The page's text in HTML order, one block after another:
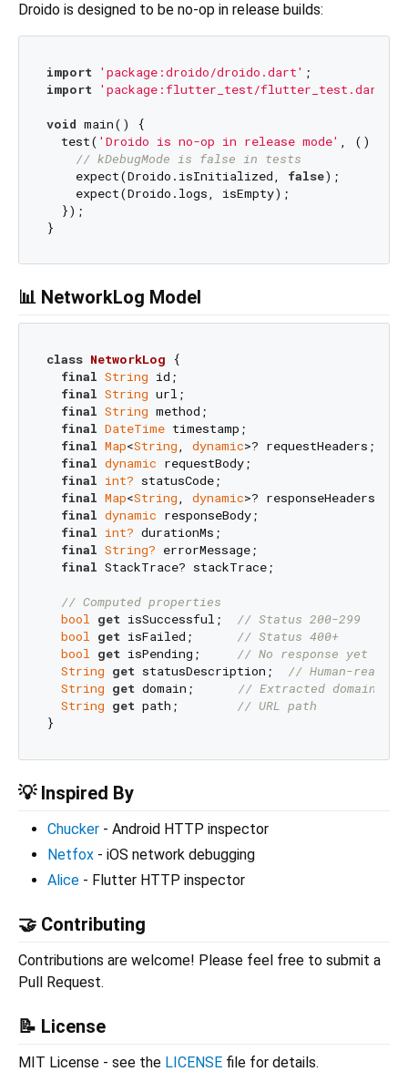
Droido is designed to be no-op in release builds:
import 'package:droido/droido.dart'
import 'package:flutter_test/flutter_test.dart'
void main() {
  test(
'Droido is no-op in release mode' , () {
// kDebugMode is false in tests
    expect(Droido.isInitialized,
false);
    expect(Droido.logs, isEmpty);
  });
📊 NetworkLog Model
class NetworkLog
{
final String id;
final String url;
final String method;
final DateTime timestamp;
final Map<String, dynamic>? requestHeaders;
final dynamic requestBody;
final int? statusCode;
final Map<String, dynamic>? responseHeaders;
final dynamic responseBody;
final int? durationMs;
final String? errorMessage;
final StackTrace? stackTrace;
// Computed properties
bool get isSuccessful; // Status 200-299
bool get isFailed; // Status 400+
bool get isPending; // No response yet
String get statusDescription; // Human-
String get domain; // Extracted domain
String get path; // URL path
💡 Inspired By
Chucker - Android HTTP inspector
Netfox - iOS network debugging
Alice - Flutter HTTP inspector
🤝 Contributing
Contributions are welcome! Please feel free to submit a
Pull Request.
📝 License
MIT License - see the LICENSE file for details.